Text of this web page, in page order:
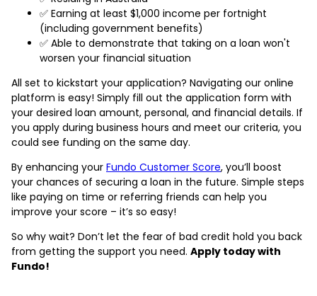
✅ Earning at least $1,000 income per fortnight
(including government benefits)
✅ Able to demonstrate that taking on a loan won't
worsen your financial situation
All set to kickstart your application? Navigating our online
platform is easy! Simply fill out the application form with
your desired loan amount, personal, and financial details. If
you apply during business hours and meet our criteria, you
could see funding on the same day.
By enhancing your Fundo Customer Score, you’ll boost
your chances of securing a loan in the future. Simple steps
like paying on time or referring friends can help you
improve your score – it’s so easy!
So why wait? Don’t let the fear of bad credit hold you back
from getting the support you need. Apply today with
Fundo!